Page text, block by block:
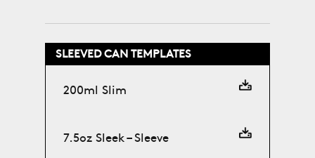
SLEEVED CAN TEMPLATES
200ml Slim
7.5oz Sleek – Sleeve